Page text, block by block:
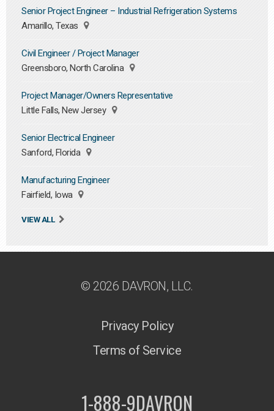
Senior Project Engineer – Industrial Refrigeration Systems
Amarillo, Texas
Civil Engineer / Project Manager
Greensboro, North Carolina
Project Manager/Owners Representative
Little Falls, New Jersey
Senior Electrical Engineer
Sanford, Florida
Manufacturing Engineer
Fairfield, Iowa
VIEW ALL
© 2026 DAVRON, LLC.
Privacy Policy
Terms of Service
1-888-9DAVRON